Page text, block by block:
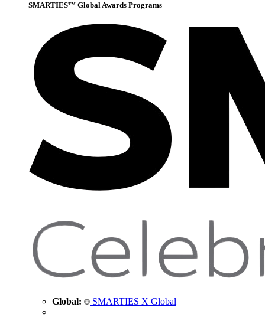
SMARTIES™ Global Awards Programs
Global: SMARTIES X Global